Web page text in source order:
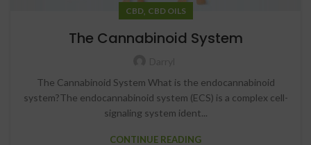
CBD, CBD OILS
The Cannabinoid System
The Cannabinoid System What is the endocannabinoid
system?The endocannabinoid system (ECS) is a complex cell-
signaling system ident...
CONTINUE READING